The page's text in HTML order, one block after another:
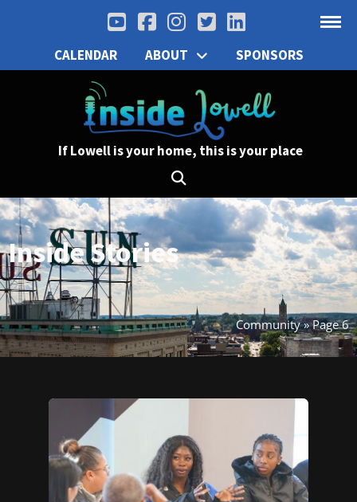
CALENDAR ABOUT SPONSORS
If Lowell is your home, this is your place
Inside Stories
Community»Page 6